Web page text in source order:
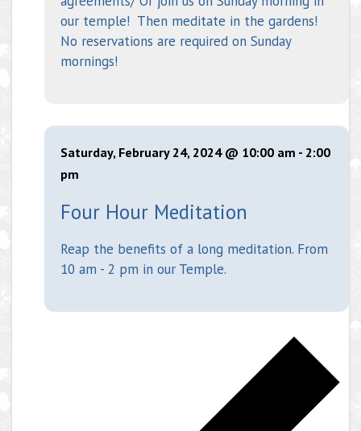
our temple! Then meditate in the gardens!
No reservations are required on Sunday
mornings!
Saturday, February 24, 2024 @ 10:00 am - 2:00
pm
Four Hour Meditation
Reap the benefits of a long meditation. From
10 am - 2 pm in our Temple.